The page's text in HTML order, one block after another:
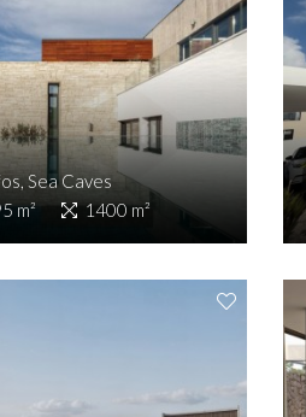
Sea Caves
m² 1400 m²